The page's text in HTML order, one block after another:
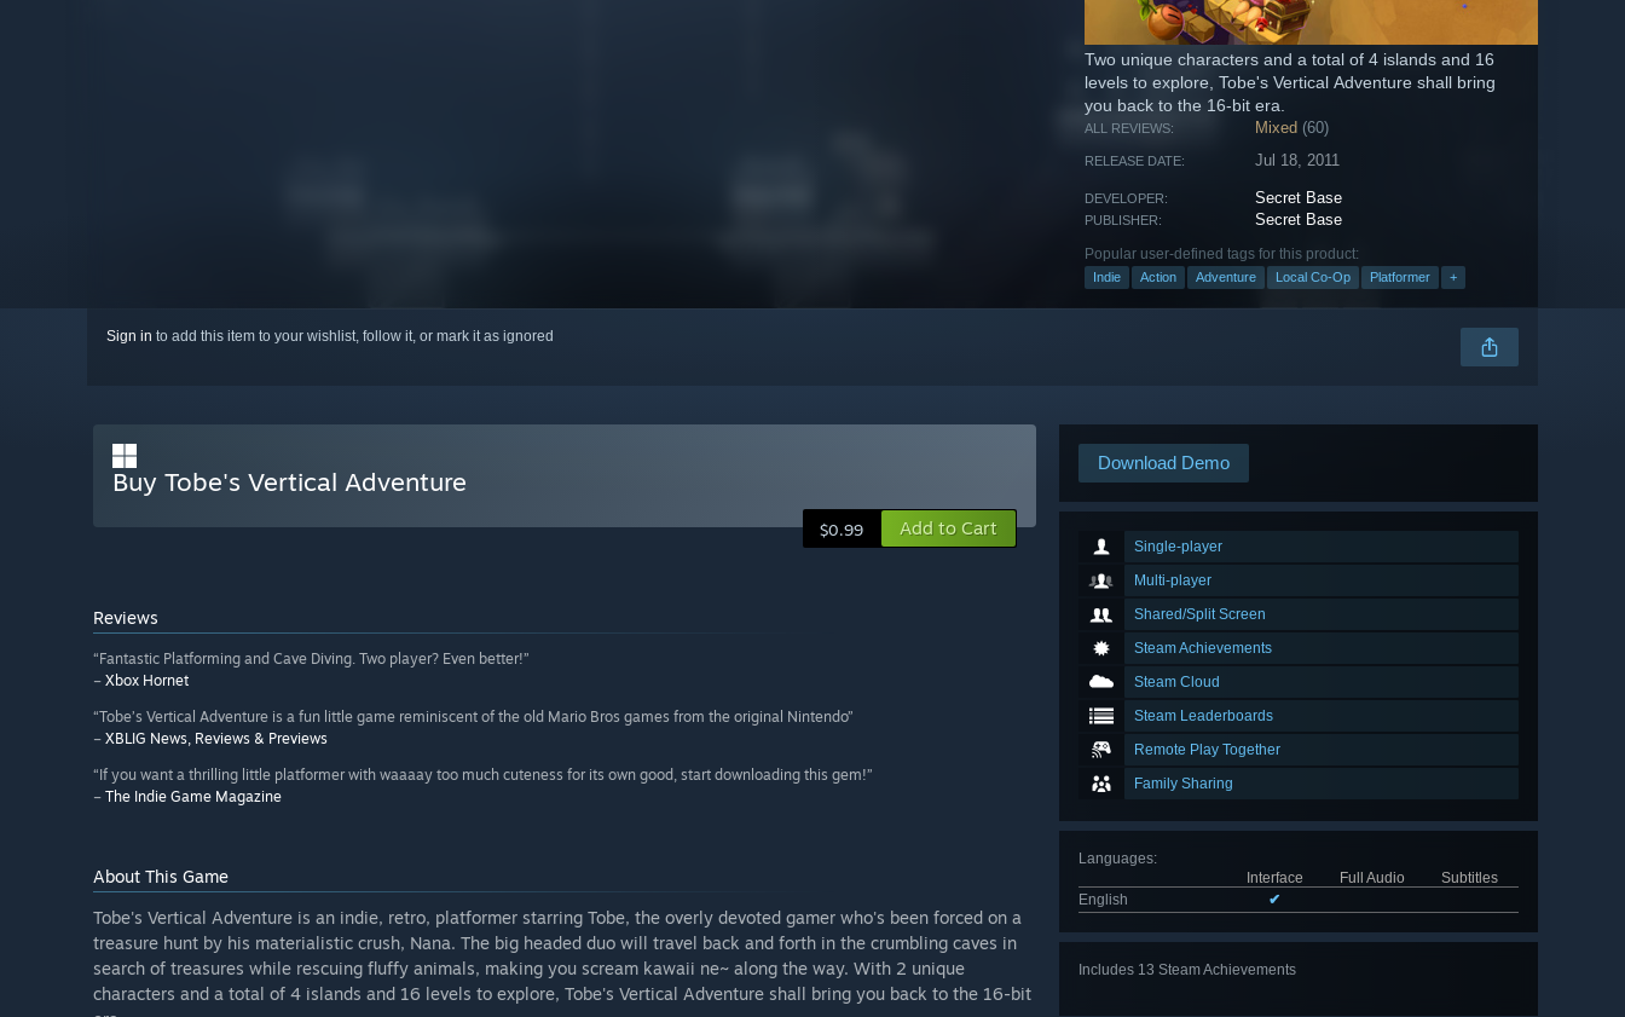
Two unique characters and a total of 4 islands and 16
levels to explore, Tobe's Vertical Adventure shall bring
you back to the 16-bit era.
ALL REVIEWS: Mixed (60)
RELEASE DATE: Jul 18, 2011
DEVELOPER: Secret Base
PUBLISHER: Secret Base
Popular user-defined tags for this product:
Indie Action Adventure Local Co-Op Platformer +
Sign in to add this item to your wishlist, follow it, or mark it as ignored
Download Demo
Single-player
Multi-player
Shared/Split Screen
Steam Achievements
Steam Cloud
Steam Leaderboards
Remote Play Together
Family Sharing
Languages:
Interface
Full Audio
Subtitles
English
✔
Includes 13 Steam Achievements
Buy Tobe's Vertical Adventure
$0.99 Add to Cart
Reviews
“Fantastic Platforming and Cave Diving. Two player? Even better!”
– Xbox Hornet
“Tobe’s Vertical Adventure is a fun little game reminiscent of the old Mario Bros games from the original Nintendo”
– XBLIG News, Reviews & Previews
“If you want a thrilling little platformer with waaaay too much cuteness for its own good, start downloading this gem!”
– The Indie Game Magazine
About This Game
Tobe's Vertical Adventure is an indie, retro, platformer starring Tobe, the overly devoted gamer who's been forced on a
treasure hunt by his materialistic crush, Nana. The big headed duo will travel back and forth in the crumbling caves in
search of treasures while rescuing fluffy animals, making you scream kawaii ne~ along the way. With 2 unique
characters and a total of 4 islands and 16 levels to explore, Tobe's Vertical Adventure shall bring you back to the 16-bit